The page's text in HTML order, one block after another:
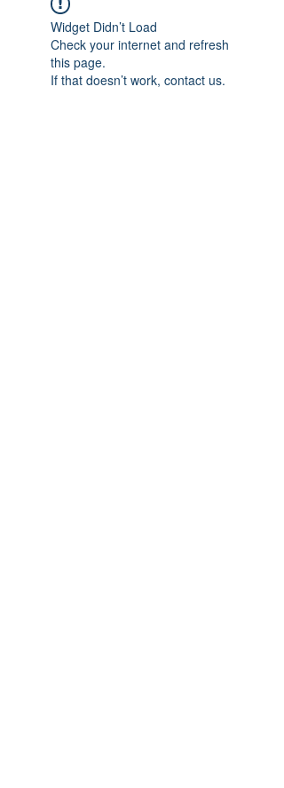
Widget Didn’t Load
Check your internet and refresh
this page.
If that doesn’t work, contact us.